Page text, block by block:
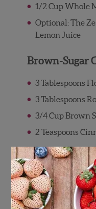
1/2 Cup Whole
Optional: The
Lemon Juice
Brown-Sugar
3 Tablespoons
3 Tablespoons
3/4 Cup Brown
2 Teaspoons
Directions
Preheat oven to
Wash and pat